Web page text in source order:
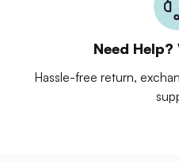
Need Help?
Hassle-free return,